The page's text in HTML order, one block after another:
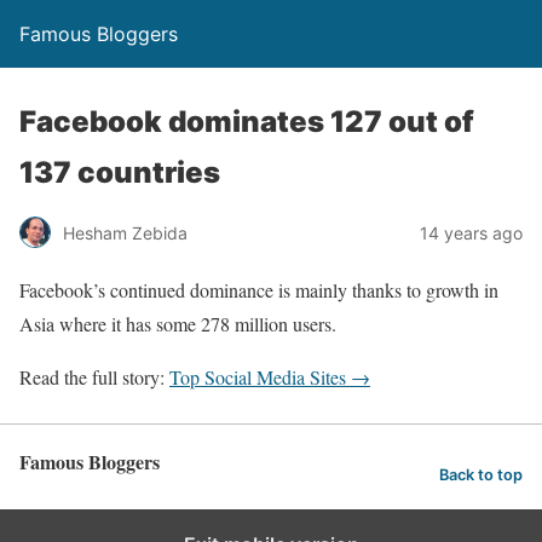
Famous Bloggers
Facebook dominates 127 out of
137 countries
Hesham Zebida 14 years ago
Facebook’s continued dominance is mainly thanks to growth in
Asia where it has some 278 million users.
Read the full story: Top Social Media Sites →
Famous Bloggers Back to top